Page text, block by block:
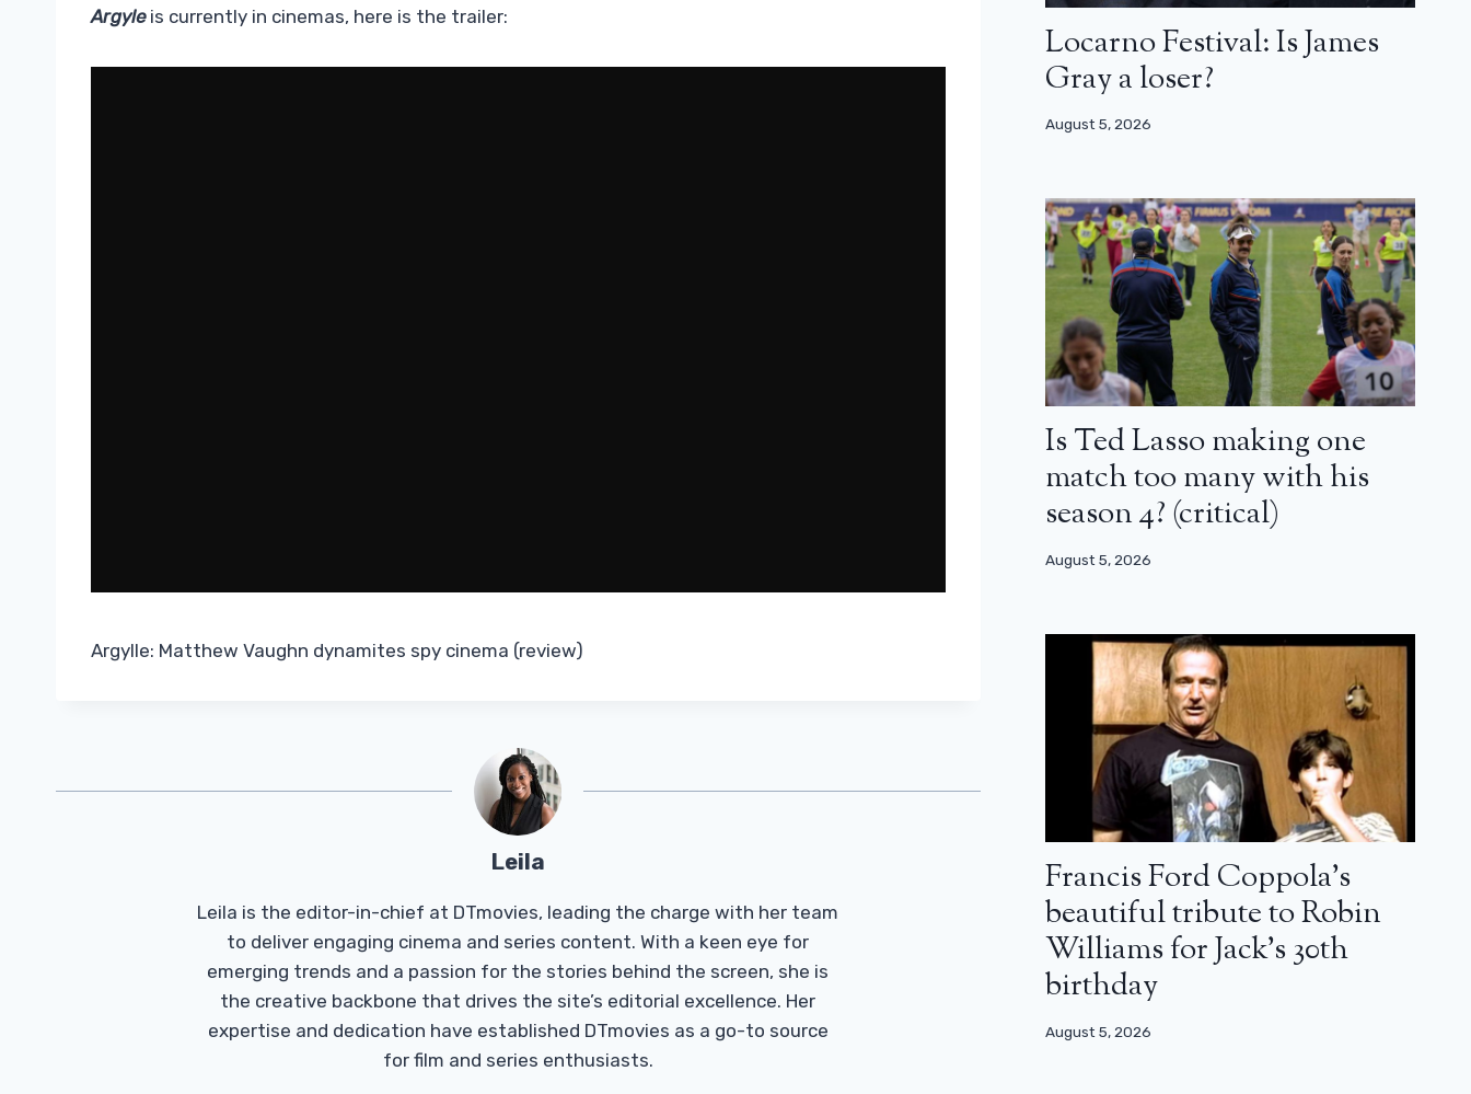
Argyleis currently in cinemas, here is the trailer:
Argylle: Matthew Vaughn dynamites spy cinema (review)
Leila
Leila is the editor-in-chief at DTmovies, leading the charge with her team
to deliver engaging cinema and series content. With a keen eye for
emerging trends and a passion for the stories behind the screen, she is
the creative backbone that drives the site’s editorial excellence. Her
expertise and dedication have established DTmovies as a go-to source
for film and series enthusiasts.
Locarno Festival: Is James
Gray a loser?
August 5, 2026
Is Ted Lasso making one
match too many with his
season 4? (critical)
August 5, 2026
Francis Ford Coppola’s
beautiful tribute to Robin
Williams for Jack’s 30th
birthday
August 5, 2026